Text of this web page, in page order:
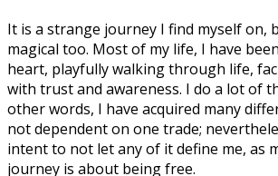
It is a strange journey I find myself on,
magical too. Most of my life, I have
heart, playfully walking through life,
with trust and awareness. I do a lot of
other words, I have acquired many
not dependent on one trade;
intent to not let any of it define me, as
journey is about being free.